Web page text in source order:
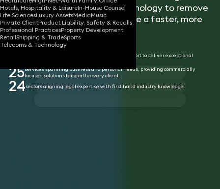
Hotels, Hospitality & LeisureIn-House Counsel
Life SciencesLuxury AssetsMediaMusic
Private ClientProduct Liability, Safety & Recalls
Professional PracticesProperty Development
RetailShipping & TradeSports
Telecoms & Technology
flexibility, innovation and technology to remove
unnecessary barriers and enable a faster, more
responsive service.
partners with the freedom, tools, and support to deliver exceptional
25services spanning business and personal needs, providing commercially
focused solutions tailored to every client.
24sectors aligning legal expertise with first hand industry knowledge.